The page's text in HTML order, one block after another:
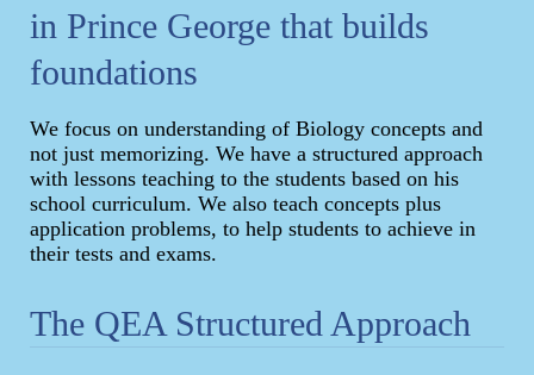
in Prince George that builds
foundations
We focus on understanding of Biology concepts and
not just memorizing. We have a structured approach
with lessons teaching to the students based on his
school curriculum. We also teach concepts plus
application problems, to help students to achieve in
their tests and exams.
The QEA Structured Approach